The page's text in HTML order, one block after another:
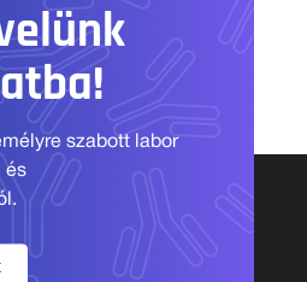
szabott labor
és